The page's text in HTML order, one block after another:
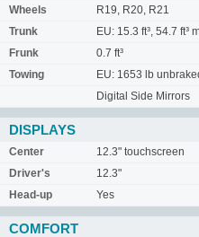
Wheels
R19, R20, R21
Trunk
EU: 15.3 ft³, 54.7 ft³
Frunk
0.7 ft³
Towing
EU: 1653 lb
Digital Side Mirrors
DISPLAYS
Center
12.3" touchscreen
Driver's
12.3"
Head-up
Yes
COMFORT